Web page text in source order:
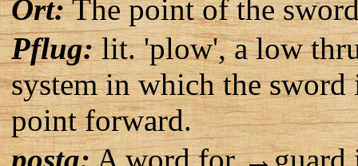
Ort:The point of the
Pflug:lit. 'plow', a low
system in which the
point forward.